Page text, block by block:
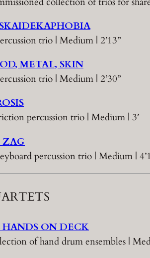
trio | Medium | 2’13”
METAL, SKIN
trio | Medium | 2’30”
percussion trio | Medium | 3′
percussion trio | Medium |
ON DECK
of hand drum ensembles |